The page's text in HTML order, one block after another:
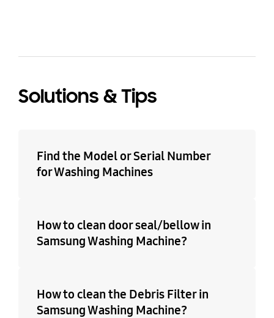
Solutions & Tips
Find the Model or Serial Number
for Washing Machines
How to clean door seal/bellow in
Samsung Washing Machine?
How to clean the Debris Filter in
Samsung Washing Machine?